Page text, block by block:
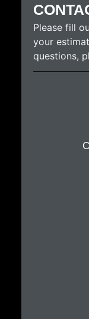
Please fill
your
questions,